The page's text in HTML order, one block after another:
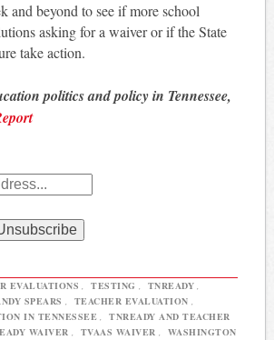
and beyond to see if more school
asking for a waiver or if the State
take action.
politics and policy in Tennessee,
EVALUATIONS , TESTING , TNREADY ,
SPEARS , TEACHER EVALUATION ,
IN TENNESSEE ,
TNREADY AND TEACHER
WAIVER , TVAAS WAIVER ,
WASHINGTON